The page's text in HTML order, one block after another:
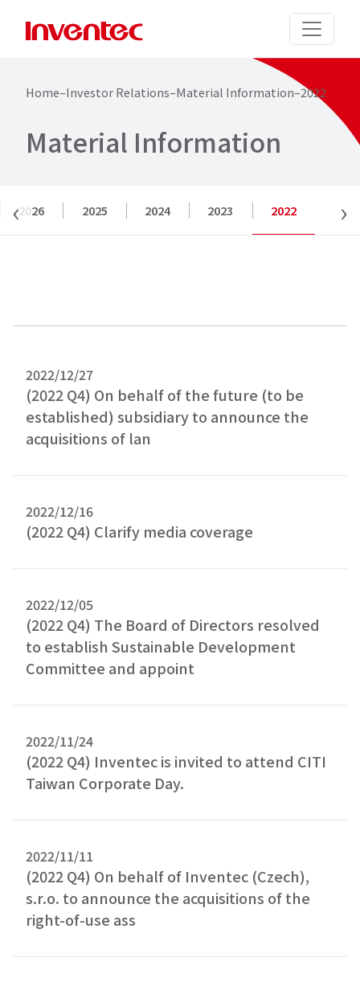
Home–Investor Relations–Material Information–2022
Material Information
2026 2025 2024 2023 2022
‹ ›
2022/12/27
(2022 Q4) On behalf of the future (to be
established) subsidiary to announce the
acquisitions of lan
2022/12/16
(2022 Q4) Clarify media coverage
2022/12/05
(2022 Q4) The Board of Directors resolved
to establish Sustainable Development
Committee and appoint
2022/11/24
(2022 Q4) Inventec is invited to attend CITI
Taiwan Corporate Day.
2022/11/11
(2022 Q4) On behalf of Inventec (Czech),
s.r.o. to announce the acquisitions of the
right-of-use ass